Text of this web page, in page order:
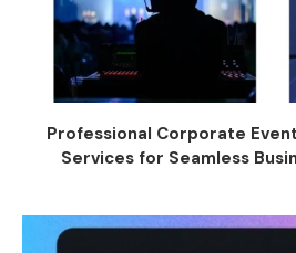
Professional Corporate
Services for Seamless